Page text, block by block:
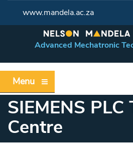
www.mandela.ac.za
Advanced Mechatronic
Menu
SIEMENS PLC
Centre